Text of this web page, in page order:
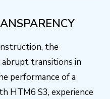
the
abrupt transitions in
performance of a
HTM6 S3, experience